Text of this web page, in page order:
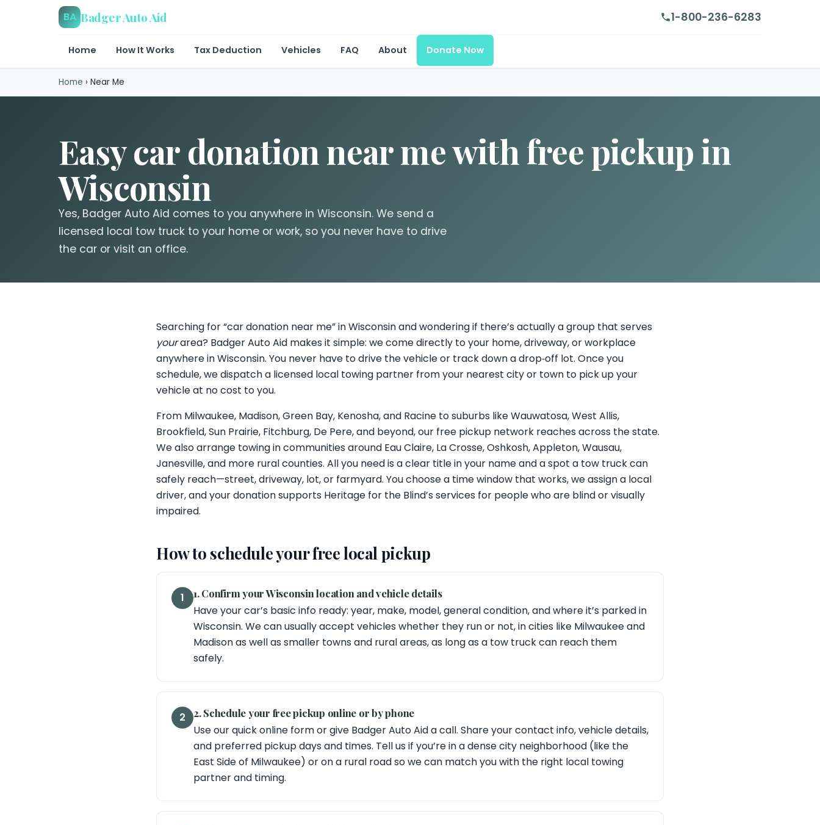
BA Badger Auto Aid 1-800-236-6283
Home How It Works Tax Deduction Vehicles FAQ About Donate Now
Home › Near Me
Easy car donation near me with free pickup in
Wisconsin
Yes, Badger Auto Aid comes to you anywhere in Wisconsin. We send a
licensed local tow truck to your home or work, so you never have to drive
the car or visit an office.
Searching for “car donation near me” in Wisconsin and wondering if there’s actually a group that serves
yourarea? Badger Auto Aid makes it simple: we come directly to your home, driveway, or workplace
anywhere in Wisconsin. You never have to drive the vehicle or track down a drop‑off lot. Once you
schedule, we dispatch a licensed local towing partner from your nearest city or town to pick up your
vehicle at no cost to you.
From Milwaukee, Madison, Green Bay, Kenosha, and Racine to suburbs like Wauwatosa, West Allis,
Brookfield, Sun Prairie, Fitchburg, De Pere, and beyond, our free pickup network reaches across the state.
We also arrange towing in communities around Eau Claire, La Crosse, Oshkosh, Appleton, Wausau,
Janesville, and more rural counties. All you need is a clear title in your name and a spot a tow truck can
safely reach—street, driveway, lot, or farmyard. You choose a time window that works, we assign a local
driver, and your donation supports Heritage for the Blind’s services for people who are blind or visually
impaired.
How to schedule your free local pickup
1 1. Confirm your Wisconsin location and vehicle details
Have your car’s basic info ready: year, make, model, general condition, and where it’s parked in
Wisconsin. We can usually accept vehicles whether they run or not, in cities like Milwaukee and
Madison as well as smaller towns and rural areas, as long as a tow truck can reach them
safely.
2 2. Schedule your free pickup online or by phone
Use our quick online form or give Badger Auto Aid a call. Share your contact info, vehicle details,
and preferred pickup days and times. Tell us if you’re in a dense city neighborhood (like the
East Side of Milwaukee) or on a rural road so we can match you with the right local towing
partner and timing.